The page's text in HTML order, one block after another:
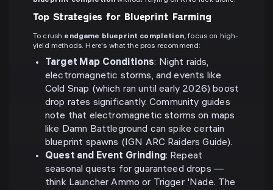
Top Strategies for Blueprint Farming
To crush endgame blueprint completion, focus on high-
yield methods. Here's what the pros recommend:
Target Map Conditions: Night raids,
electromagnetic storms, and events like
Cold Snap (which ran until early 2026) boost
drop rates significantly. Community guides
note that electromagnetic storms on maps
like Damn Battleground can spike certain
blueprint spawns (IGN ARC Raiders Guide).
Quest and Event Grinding: Repeat
seasonal quests for guaranteed drops —
think Launcher Ammo or Trigger 'Nade. The